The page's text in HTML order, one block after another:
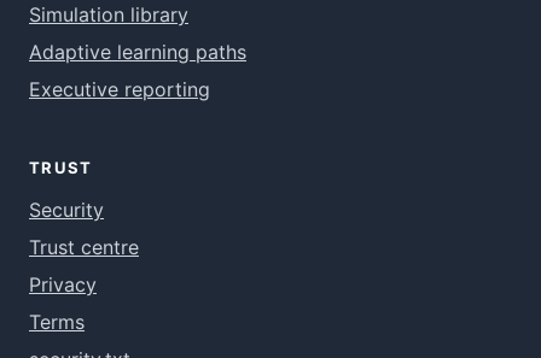
Simulation library
Adaptive learning paths
Executive reporting
TRUST
Security
Trust centre
Privacy
Terms